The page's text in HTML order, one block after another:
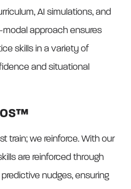
AI simulations, and
modal approach ensures
skills in a variety of
and situational
train; we reinforce. With our
are reinforced through
nudges, ensuring